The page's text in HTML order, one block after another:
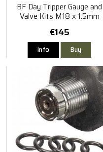
BF Day Tripper Gauge and
Valve Kits M18 x 1.5mm
€145
Info Buy